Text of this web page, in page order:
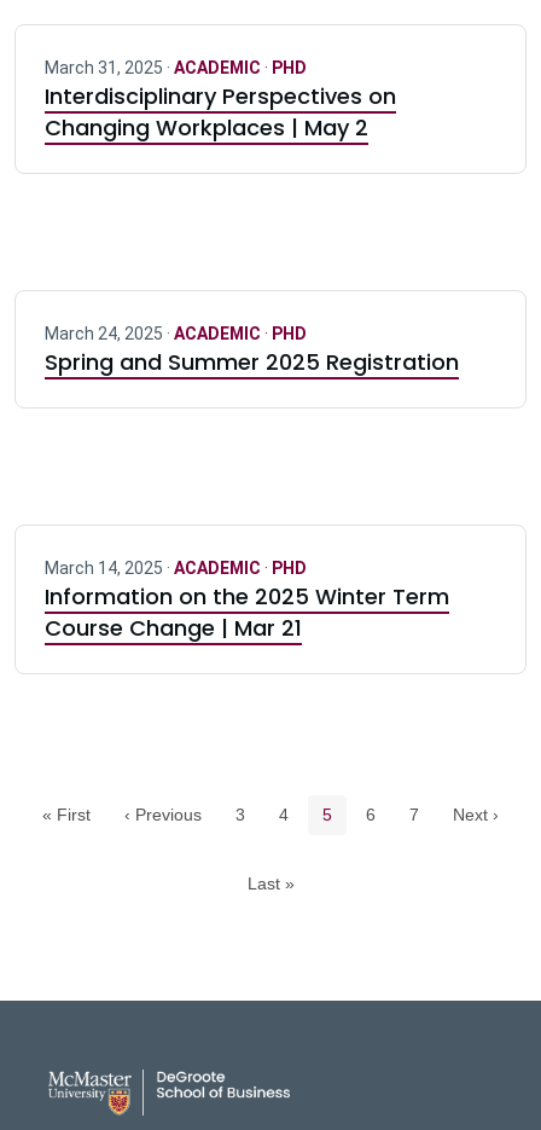
March 31, 2025 · ACADEMIC · PHD
Interdisciplinary Perspectives on
Changing Workplaces | May 2
March 24, 2025 · ACADEMIC · PHD
Spring and Summer 2025 Registration
March 14, 2025 · ACADEMIC · PHD
Information on the 2025 Winter Term
Course Change | Mar 21
« First ‹ Previous Page
3 Page
4 Current page
5 Page
6 Page
7 Next ›
Last »